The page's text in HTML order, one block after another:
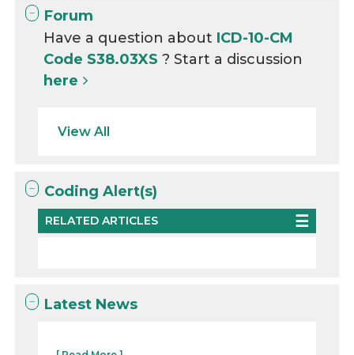
Forum
Have a question about ICD-10-CM
Code S38.03XS? Start a discussion
here
View All
Coding Alert(s)
RELATED ARTICLES
Latest News